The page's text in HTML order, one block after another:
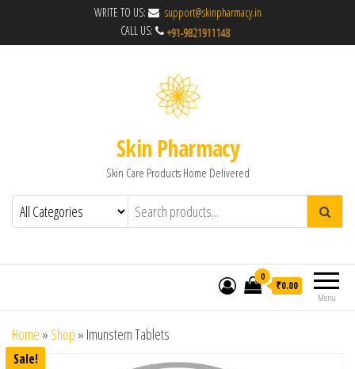
WRITE TO US:
support@skinpharmacy.in
CALL US:
Skin Pharmacy
Skin Care Products Home Delivered
Menu
0
₹0.00
Home » Shop » Imunstem Tablets
Sale!